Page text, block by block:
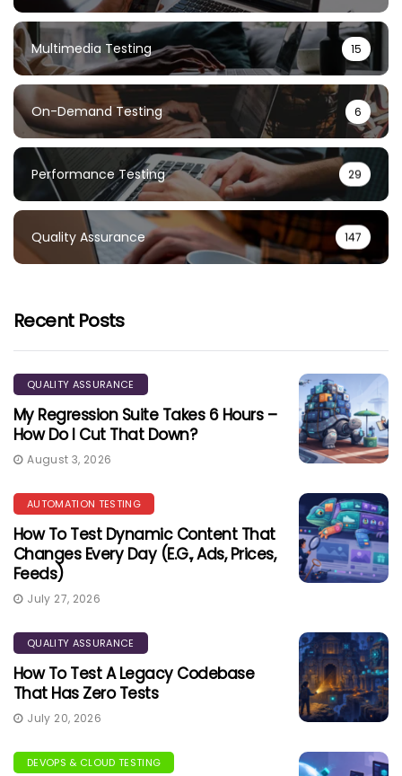
Multimedia Testing 15
On-Demand Testing 6
Performance Testing 29
Quality Assurance 147
Recent Posts
QUALITY ASSURANCE
My Regression Suite Takes 6 Hours –
How Do I Cut That Down?
August 3, 2026
AUTOMATION TESTING
How To Test Dynamic Content That
Changes Every Day (e.g., Ads, Prices,
Feeds)
July 27, 2026
QUALITY ASSURANCE
How To Test A Legacy Codebase
That Has Zero Tests
July 20, 2026
DEVOPS & CLOUD TESTING